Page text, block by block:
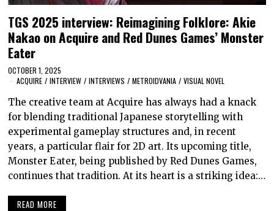
TGS 2025 interview: Reimagining Folklore: Akie
Nakao on Acquire and Red Dunes Games’ Monster
Eater
OCTOBER 1, 2025
ACQUIRE / INTERVIEW / INTERVIEWS / METROIDVANIA / VISUAL NOVEL
The creative team at Acquire has always had a knack
for blending traditional Japanese storytelling with
experimental gameplay structures and, in recent
years, a particular flair for 2D art. Its upcoming title,
Monster Eater, being published by Red Dunes Games,
continues that tradition. At its heart is a striking idea:…
READ MORE